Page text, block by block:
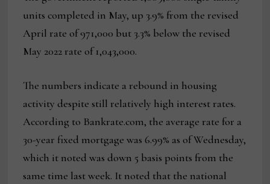
units completed in May, up 3.9% from the revised
April rate of 971,000 but 3.3% below the revised
May 2022 rate of 1,043,000.
The numbers indicate a rebound in housing
activity despite still relatively high interest rates.
According to Bankrate.com, the average rate for a
30-year fixed mortgage was 6.99% as of Wednesday,
which it noted was down 5 basis points from the
same time last week. It noted that the national